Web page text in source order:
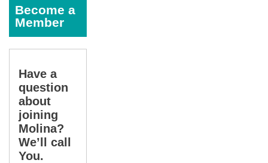
Become a
Member
Have a
question
about
joining
Molina?
We’ll call
You.